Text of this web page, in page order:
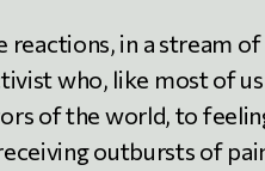
reactions, in a stream of
who, like most of
of the world, to
outbursts of